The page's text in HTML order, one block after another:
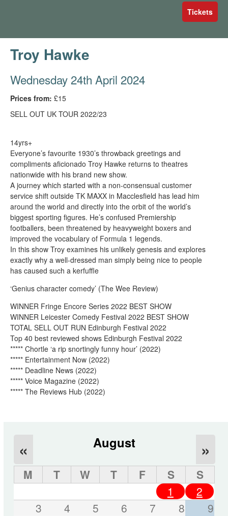
Tickets
Troy Hawke
Wednesday 24th April 2024
Prices from: £15
SELL OUT UK TOUR 2022/23
14yrs+
Everyone’s favourite 1930’s throwback greetings and
compliments aficionado Troy Hawke returns to theatres
nationwide with his brand new show.
A journey which started with a non-consensual customer
service shift outside TK MAXX in Macclesfield has lead him
around the world and directly into the orbit of the world’s
biggest sporting figures. He’s confused Premiership
footballers, been threatened by heavyweight boxers and
improved the vocabulary of Formula 1 legends.
In this show Troy examines his unlikely genesis and explores
exactly why a well-dressed man simply being nice to people
has caused such a kerfuffle
‘Genius character comedy’ (The Wee Review)
WINNER Fringe Encore Series 2022 BEST SHOW
WINNER Leicester Comedy Festival 2022 BEST SHOW
TOTAL SELL OUT RUN Edinburgh Festival 2022
Top 40 best reviewed shows Edinburgh Festival 2022
***** Chortle ‘a rip snortingly funny hour’ (2022)
***** Entertainment Now (2022)
***** Deadline News (2022)
***** Voice Magazine (2022)
***** The Reviews Hub (2022)
August
« »
M T W T F S
S
1
2
3
4 5 6 7 8
9